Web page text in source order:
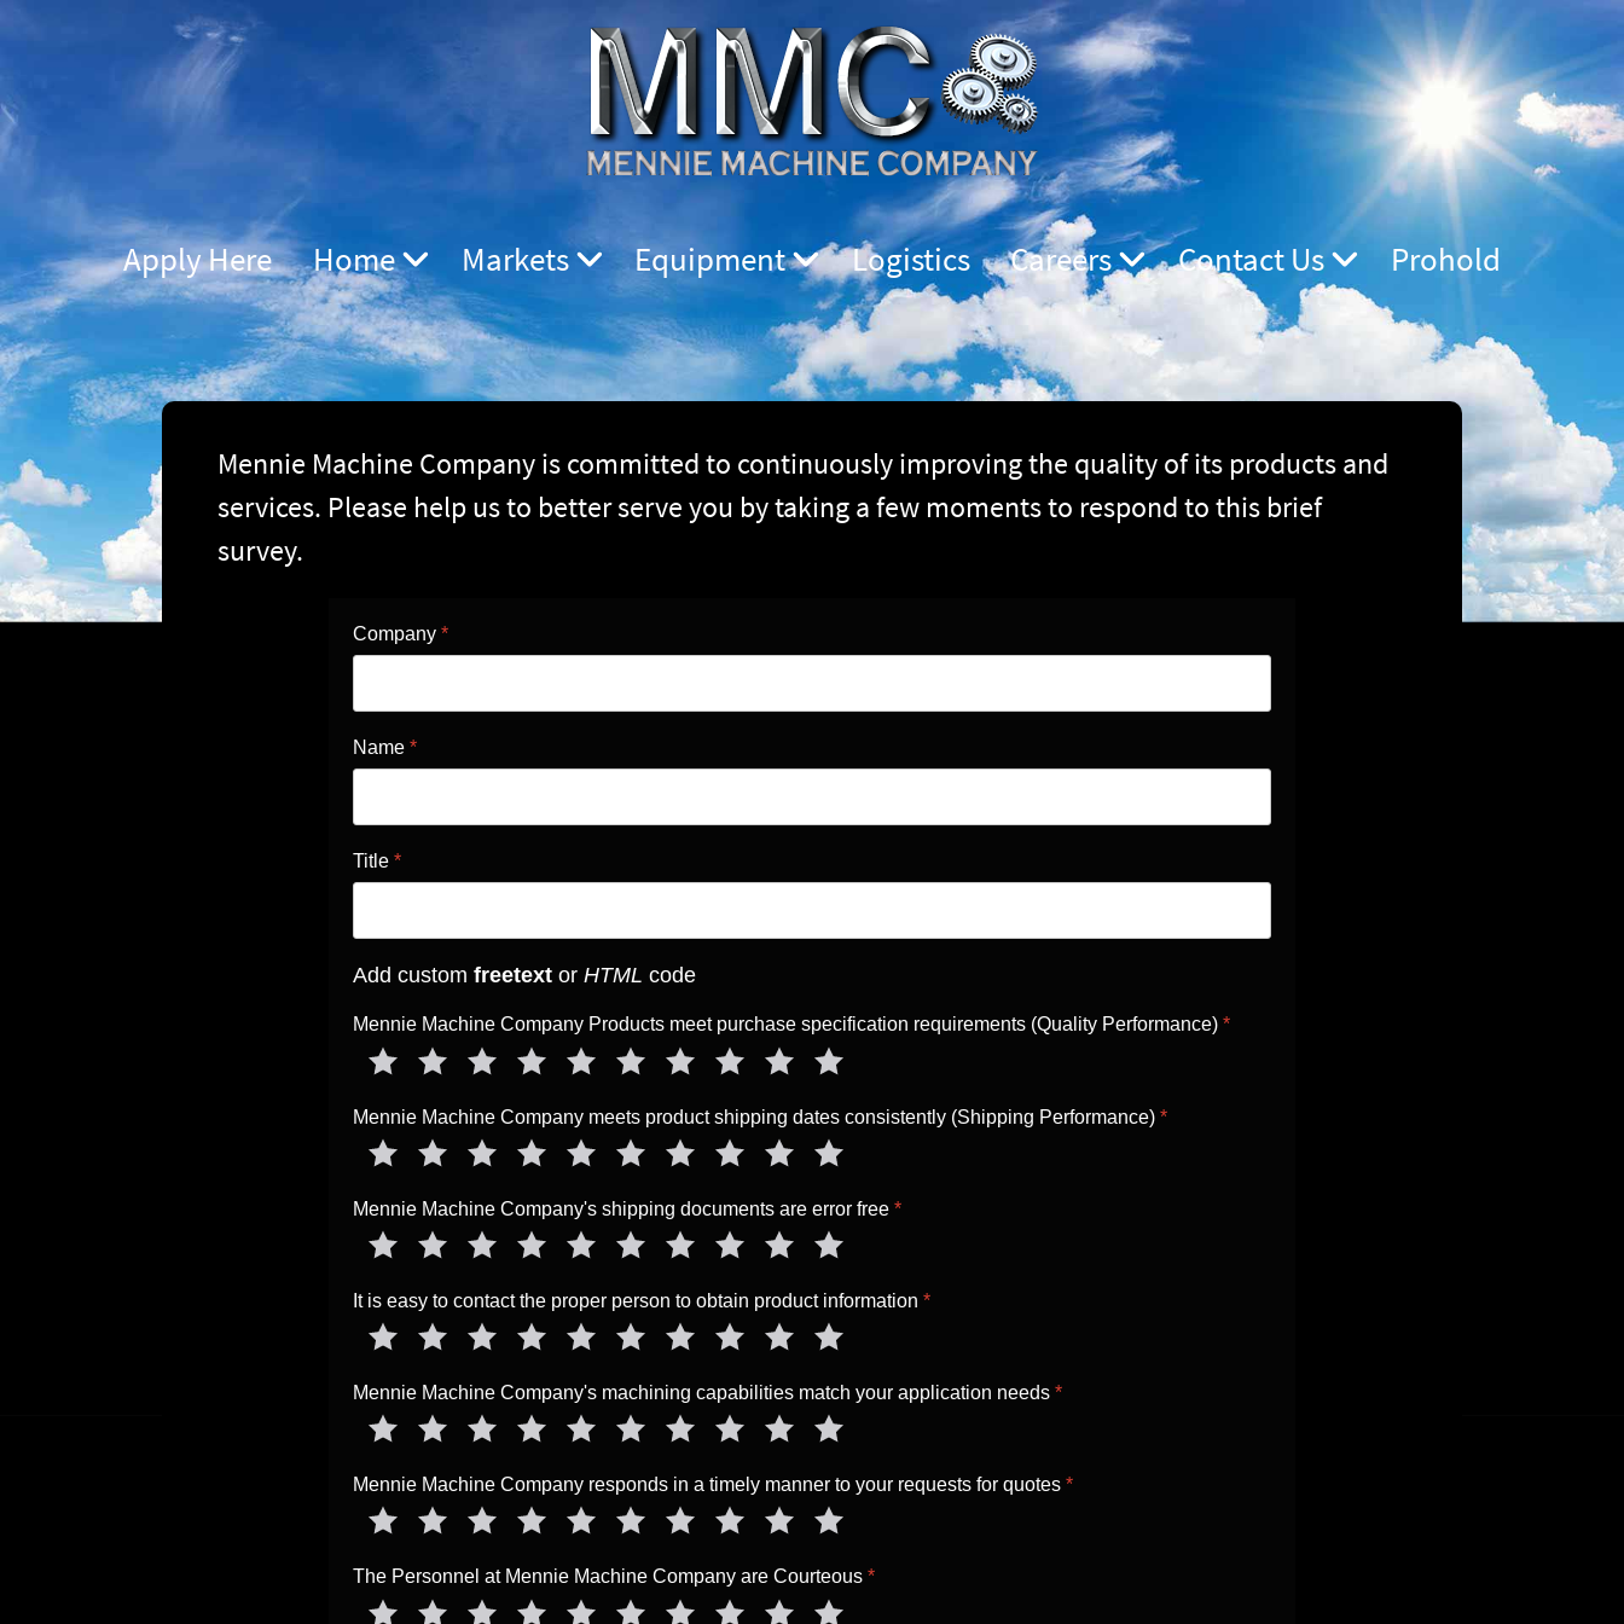
Apply Here Home Markets Equipment Logistics Careers Contact Us Prohold
Mennie Machine Company is committed to continuously improving the quality of its products and
services. Please help us to better serve you by taking a few moments to respond to this brief
survey.
Company *
Name *
Title *
Add custom freetext or HTML code
Mennie Machine Company Products meet purchase specification requirements (Quality Performance) *
Mennie Machine Company meets product shipping dates consistently (Shipping Performance) *
Mennie Machine Company's shipping documents are error free *
It is easy to contact the proper person to obtain product information *
Mennie Machine Company's machining capabilities match your application needs *
Mennie Machine Company responds in a timely manner to your requests for quotes *
The Personnel at Mennie Machine Company are Courteous *